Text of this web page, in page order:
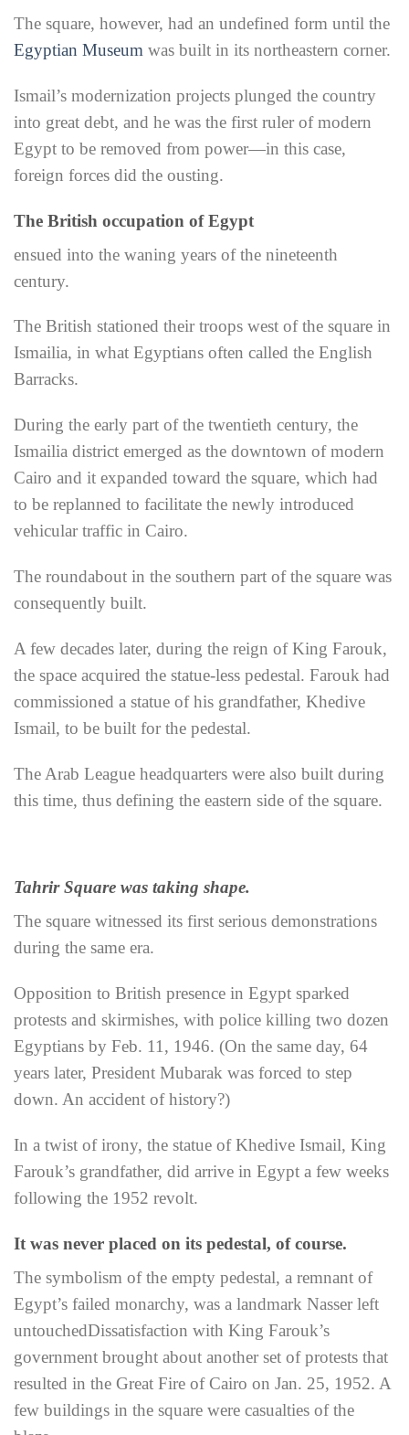
The square, however, had an undefined form until the
Egyptian Museum was built in its northeastern corner.
Ismail’s modernization projects plunged the country
into great debt, and he was the first ruler of modern
Egypt to be removed from power—in this case,
foreign forces did the ousting.
The British occupation of Egypt
ensued into the waning years of the nineteenth
century.
The British stationed their troops west of the square in
Ismailia, in what Egyptians often called the English
Barracks.
During the early part of the twentieth century, the
Ismailia district emerged as the downtown of modern
Cairo and it expanded toward the square, which had
to be replanned to facilitate the newly introduced
vehicular traffic in Cairo.
The roundabout in the southern part of the square was
consequently built.
A few decades later, during the reign of King Farouk,
the space acquired the statue-less pedestal. Farouk had
commissioned a statue of his grandfather, Khedive
Ismail, to be built for the pedestal.
The Arab League headquarters were also built during
this time, thus defining the eastern side of the square.
Tahrir Square was taking shape.
The square witnessed its first serious demonstrations
during the same era.
Opposition to British presence in Egypt sparked
protests and skirmishes, with police killing two dozen
Egyptians by Feb. 11, 1946. (On the same day, 64
years later, President Mubarak was forced to step
down. An accident of history?)
In a twist of irony, the statue of Khedive Ismail, King
Farouk’s grandfather, did arrive in Egypt a few weeks
following the 1952 revolt.
It was never placed on its pedestal, of course.
The symbolism of the empty pedestal, a remnant of
Egypt’s failed monarchy, was a landmark Nasser left
untouchedDissatisfaction with King Farouk’s
government brought about another set of protests that
resulted in the Great Fire of Cairo on Jan. 25, 1952. A
few buildings in the square were casualties of the